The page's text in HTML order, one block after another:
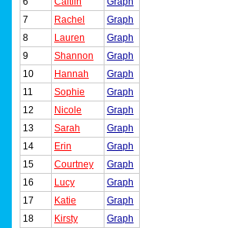
7
Rachel
Graph
8
Lauren
Graph
9
Shannon
Graph
10
Hannah
Graph
11
Sophie
Graph
12
Nicole
Graph
13
Sarah
Graph
14
Erin
Graph
15
Courtney
Graph
16
Lucy
Graph
17
Katie
Graph
18
Kirsty
Graph